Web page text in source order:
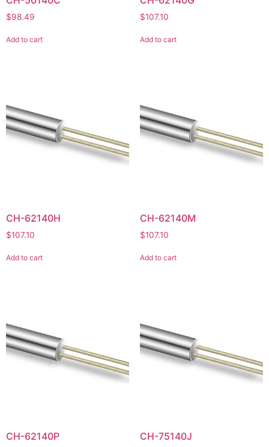
$98.49
Add to cart
$107.10
Add to cart
CH-62140H
$107.10
Add to cart
CH-62140M
$107.10
Add to cart
CH-62140P CH-75140J